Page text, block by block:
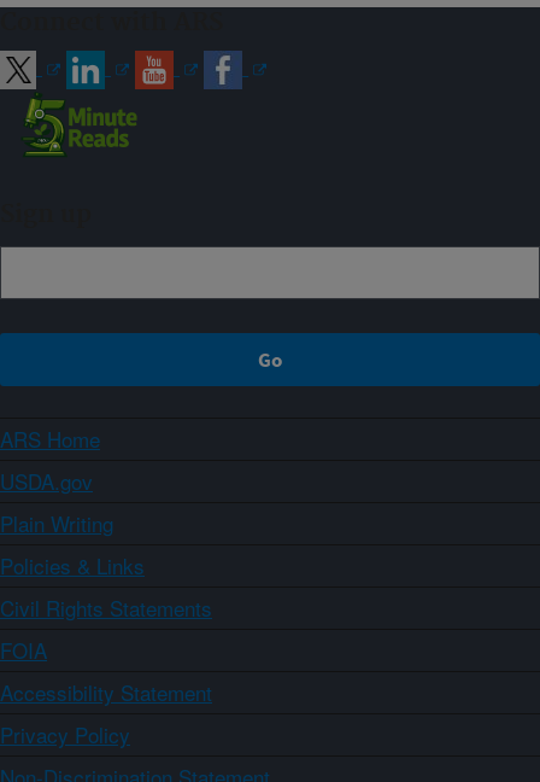
ARS Home
USDA.gov
Plain Writing
Policies & Links
Civil Rights Statements
FOIA
Accessibility Statement
Privacy Policy